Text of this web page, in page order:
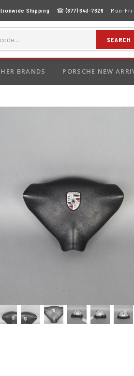
Shipping · ☎(877) 643-7626 · Mon–Fri
SEARCH
BRANDS PORSCHE NEW